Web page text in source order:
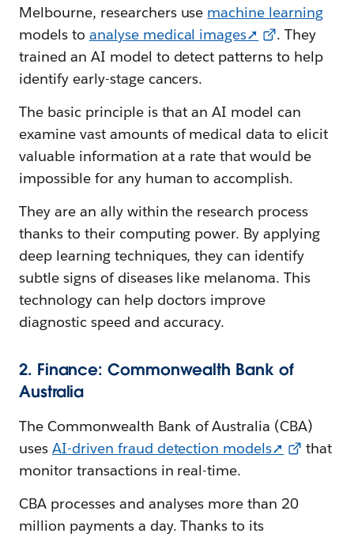
Melbourne, researchers use machine learning
models to analyse medical images➚
. They
trained an AI model to detect patterns to help
identify early-stage cancers.
The basic principle is that an AI model can
examine vast amounts of medical data to elicit
valuable information at a rate that would be
impossible for any human to accomplish.
They are an ally within the research process
thanks to their computing power. By applying
deep learning techniques, they can identify
subtle signs of diseases like melanoma. This
technology can help doctors improve
diagnostic speed and accuracy.
2. Finance: Commonwealth Bank of
Australia
The Commonwealth Bank of Australia (CBA)
uses AI-driven fraud detection models➚
that
monitor transactions in real-time.
CBA processes and analyses more than 20
million payments a day. Thanks to its